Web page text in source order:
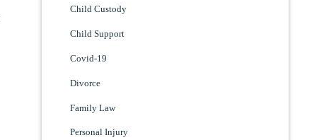
Child Custody
Child Support
Covid-19
Divorce
Family Law
Personal Injury